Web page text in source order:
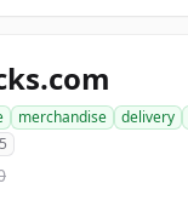
merchandise delivery